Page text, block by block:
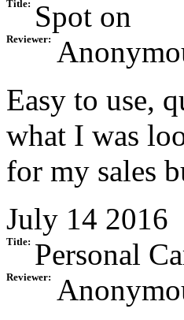
Title: Spot on
Reviewer:
Easy to use,
what I was
for my sales
July 14 2016
Title: Personal
Reviewer: